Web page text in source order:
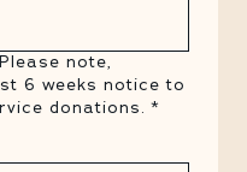
note,
6 weeks notice to
donations.
*